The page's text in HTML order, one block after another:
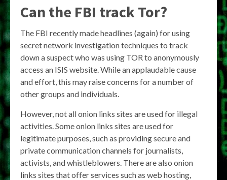
Can the FBI track Tor?
The FBI recently made headlines (again) for using
secret network investigation techniques to track
down a suspect who was using TOR to anonymously
access an ISIS website. While an applaudable cause
and effort, this may raise concerns for a number of
other groups and individuals.
However, not all onion links sites are used for illegal
activities. Some onion links sites are used for
legitimate purposes, such as providing secure and
private communication channels for journalists,
activists, and whistleblowers. There are also onion
links sites that offer services such as web hosting,